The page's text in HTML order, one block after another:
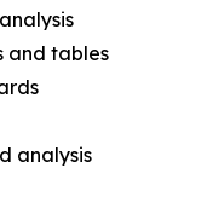
and tables
analysis